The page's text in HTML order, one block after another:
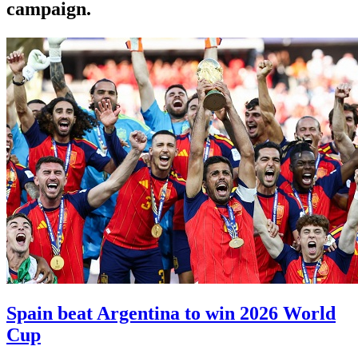
campaign.
Spain beat Argentina to win 2026 World
Cup